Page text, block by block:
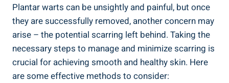
Plantar warts can be unsightly and painful, but once
they are successfully removed, another concern may
arise – the potential scarring left behind. Taking the
necessary steps to manage and minimize scarring is
crucial for achieving smooth and healthy skin. Here
are some effective methods to consider: